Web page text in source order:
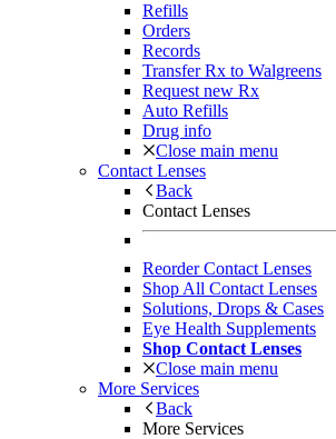
Refills
Orders
Records
Transfer Rx to Walgreens
Request new Rx
Auto Refills
Drug info
Close main menu
Contact Lenses
Back
Contact Lenses
Reorder Contact Lenses
Shop All Contact Lenses
Solutions, Drops & Cases
Eye Health Supplements
Shop Contact Lenses
Close main menu
More Services
Back
More Services